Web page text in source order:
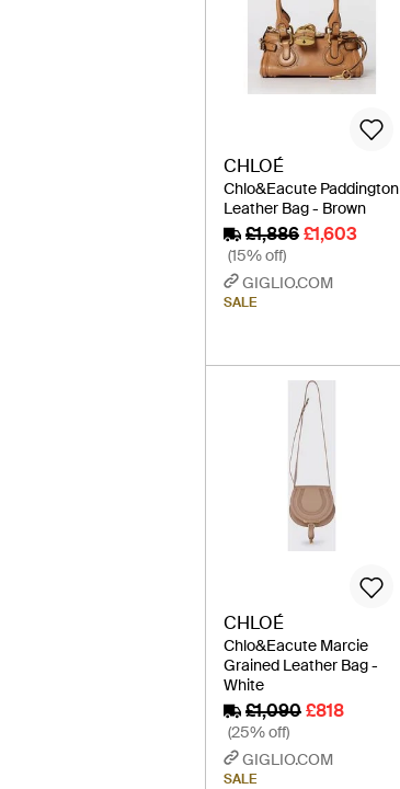
CHLOÉ
Chlo&Eacute Paddington
Leather Bag - Brown
£1,886£1,603
(15% off)
GIGLIO.COM
SALE
CHLOÉ
Chlo&Eacute Marcie
Grained Leather Bag -
White
£1,090£818
(25% off)
GIGLIO.COM
SALE